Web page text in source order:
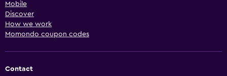
Mobile
Discover
How we work
Momondo coupon codes
Contact